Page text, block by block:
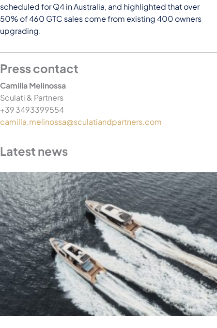
scheduled for Q4 in Australia, and highlighted that over
50% of 460 GTC sales come from existing 400 owners
upgrading.
Press contact
Camilla Melinossa
Sculati & Partners
+39 3493399554
camilla.melinossa@sculatiandpartners.com
Latest news